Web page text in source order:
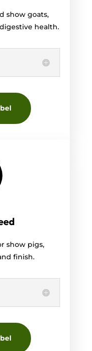
show goats,
health.
show pigs,
finish.